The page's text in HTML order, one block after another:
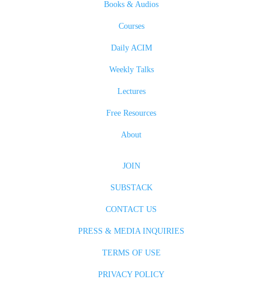
Books & Audios
Courses
Daily ACIM
Weekly Talks
Lectures
Free Resources
About
JOIN
SUBSTACK
CONTACT US
PRESS & MEDIA INQUIRIES
TERMS OF USE
PRIVACY POLICY